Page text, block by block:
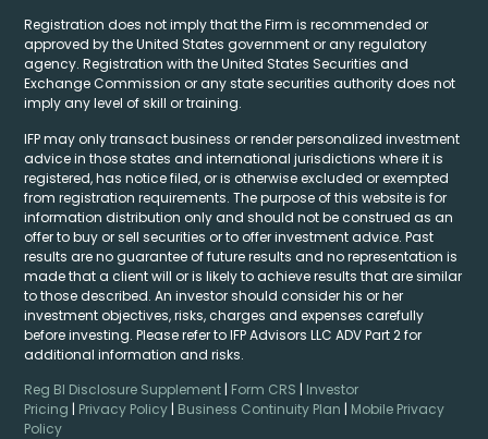
Registration does not imply that the Firm is recommended or
approved by the United States government or any regulatory
agency. Registration with the United States Securities and
Exchange Commission or any state securities authority does not
imply any level of skill or training.
IFP may only transact business or render personalized investment
advice in those states and international jurisdictions where it is
registered, has notice filed, or is otherwise excluded or exempted
from registration requirements. The purpose of this website is for
information distribution only and should not be construed as an
offer to buy or sell securities or to offer investment advice. Past
results are no guarantee of future results and no representation is
made that a client will or is likely to achieve results that are similar
to those described. An investor should consider his or her
investment objectives, risks, charges and expenses carefully
before investing. Please refer to IFP Advisors LLC ADV Part 2 for
additional information and risks.
Reg BI Disclosure Supplement | Form CRS | Investor
Pricing | Privacy Policy | Business Continuity Plan | Mobile Privacy
Policy